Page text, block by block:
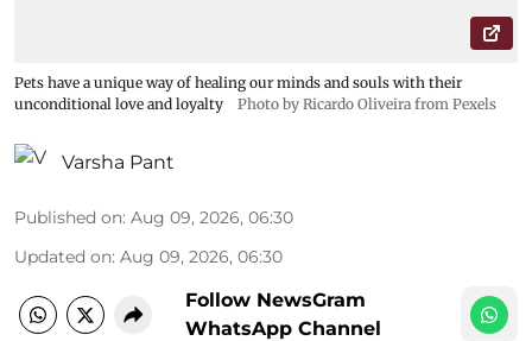
Pets have a unique way of healing our minds and souls with their
unconditional love and loyalty
Photo by Ricardo Oliveira from Pexels
Varsha Pant
Published on: Aug 09, 2026, 06:30
Updated on: Aug 09, 2026, 06:30
Follow NewsGram
WhatsApp Channel